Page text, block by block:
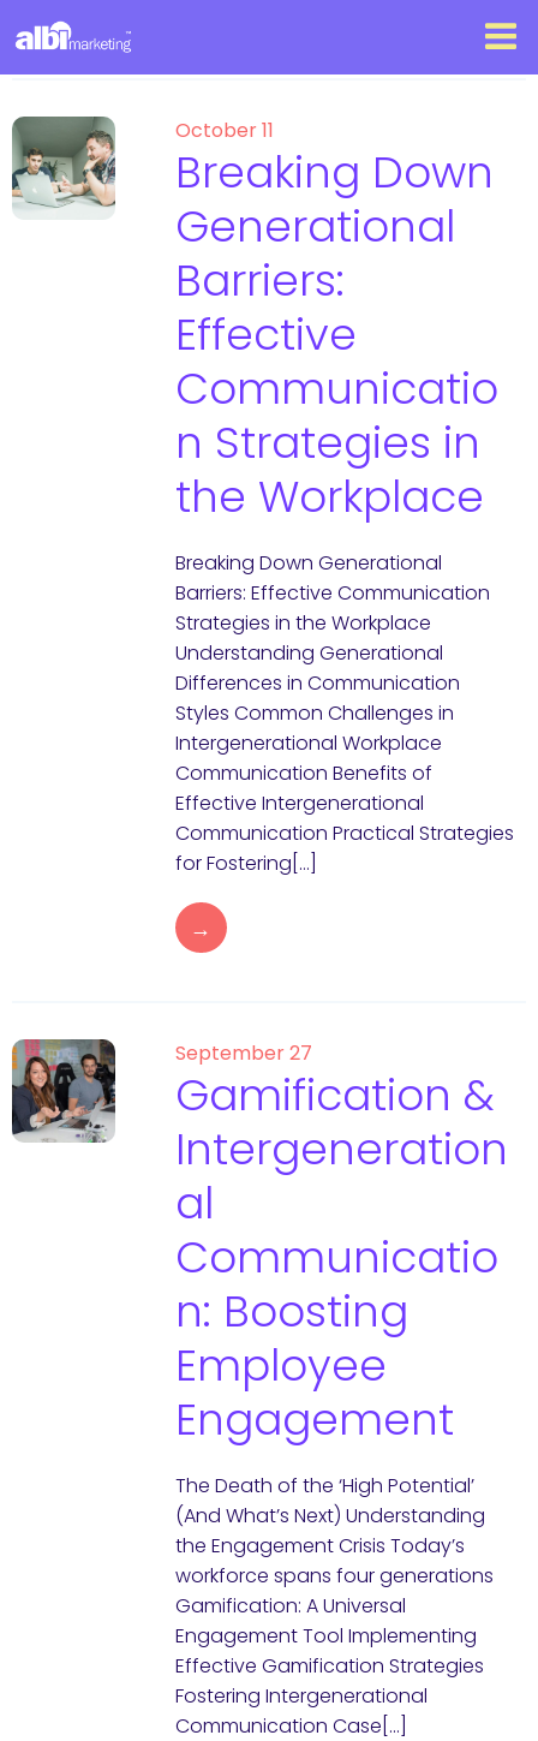
October 11
Breaking Down
Generational
Barriers:
Effective
Communicatio
n Strategies in
the Workplace
Breaking Down Generational
Barriers: Effective Communication
Strategies in the Workplace
Understanding Generational
Differences in Communication
Styles Common Challenges in
Intergenerational Workplace
Communication Benefits of
Effective Intergenerational
Communication Practical Strategies
for Fostering[…]
→
September 27
Gamification &
Intergeneration
al
Communicatio
n: Boosting
Employee
Engagement
The Death of the ‘High Potential’
(And What’s Next) Understanding
the Engagement Crisis Today’s
workforce spans four generations
Gamification: A Universal
Engagement Tool Implementing
Effective Gamification Strategies
Fostering Intergenerational
Communication Case[…]